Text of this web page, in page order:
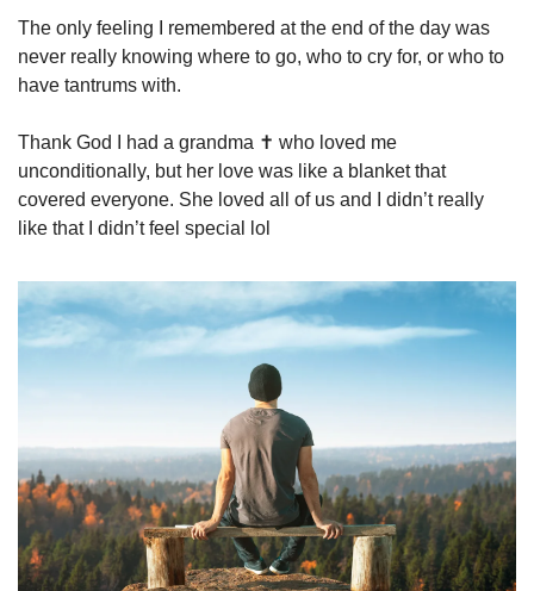
The only feeling I remembered at the end of the day was
never really knowing where to go, who to cry for, or who to
have tantrums with.
Thank God I had a grandma ✝️ who loved me
unconditionally, but her love was like a blanket that
covered everyone. She loved all of us and I didn’t really
like that I didn’t feel special lol